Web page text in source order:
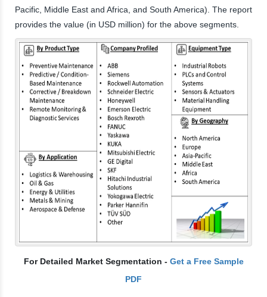
Pacific, Middle East and Africa, and South America). The report
provides the value (in USD million) for the above segments.
For Detailed Market Segmentation - Get a Free Sample
PDF